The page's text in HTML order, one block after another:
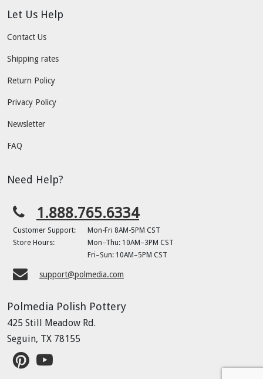
Let Us Help
Contact Us
Shipping rates
Return Policy
Privacy Policy
Newsletter
FAQ
Need Help?
1.888.765.6334
Customer Support:
Mon-Fri 8AM-5PM CST
Store Hours:
Mon–Thu: 10AM–3PM CST
Fri–Sun: 10AM–5PM CST
support@polmedia.com
Polmedia Polish Pottery
425 Still Meadow Rd.
Seguin, TX 78155